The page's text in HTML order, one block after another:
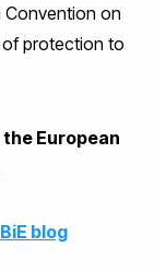
Convention on
of protection to
the European
blog